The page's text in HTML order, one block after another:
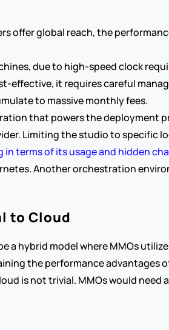
offer global reach, the
due to high-speed clock
effective, it requires careful
to massive monthly fees.
that powers the deployment
Limiting the studio to specific
in terms of its usage and hidden
Another orchestration
to Cloud
a hybrid model where MMOs
the performance advantages
is not trivial. MMOs would